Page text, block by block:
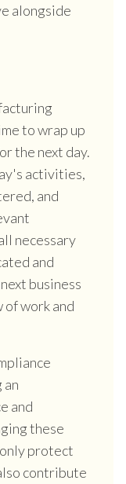
alongside
to wrap up
the next day.
activities,
and
necessary
and
business
of work and
and
these
protect
contribute